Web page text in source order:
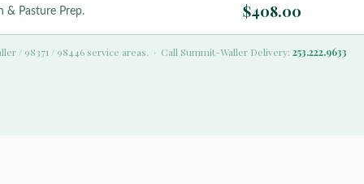
& Pasture Prep. $408.00
/ 98371 / 98446 service areas. · Call Summit-Waller Delivery: 253.222.9633